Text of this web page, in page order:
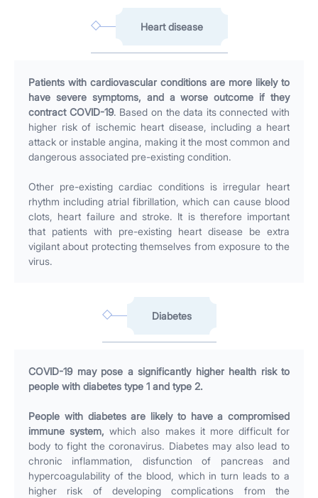
Heart disease
Patients with cardiovascular conditions are more likely to
have severe symptoms, and a worse outcome if they
contract COVID-19. Based on the data its connected with
higher risk of ischemic heart disease, including a heart
attack or instable angina, making it the most common and
dangerous associated pre-existing condition.
Other pre-existing cardiac conditions is irregular heart
rhythm including atrial fibrillation, which can cause blood
clots, heart failure and stroke. It is therefore important
that patients with pre-existing heart disease be extra
vigilant about protecting themselves from exposure to the
virus.
Diabetes
COVID-19 may pose a significantly higher health risk to
people with diabetes type 1 and type 2.
People with diabetes are likely to have a compromised
immune system, which also makes it more difficult for
body to fight the coronavirus. Diabetes may also lead to
chronic inflammation, disfunction of pancreas and
hypercoagulability of the blood, which in turn leads to a
higher risk of developing complications from the